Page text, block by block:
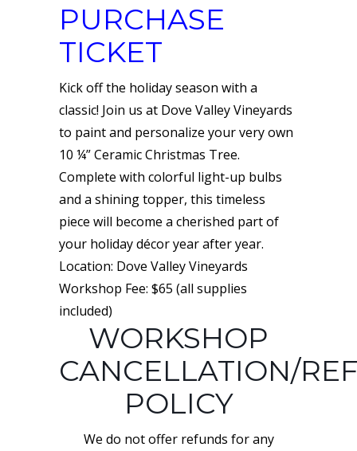
PURCHASE
TICKET
Kick off the holiday season with a
classic! Join us at Dove Valley Vineyards
to paint and personalize your very own
10 ¼” Ceramic Christmas Tree.
Complete with colorful light-up bulbs
and a shining topper, this timeless
piece will become a cherished part of
your holiday décor year after year.
Location: Dove Valley Vineyards
Workshop Fee: $65 (all supplies
included)
WORKSHOP
CANCELLATION/
POLICY
We do not offer refunds for any